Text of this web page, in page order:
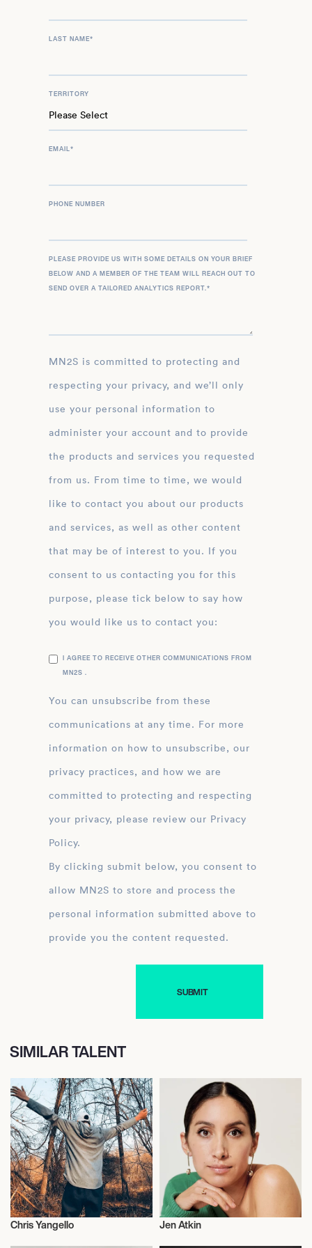
LAST NAME*
TERRITORY
EMAIL*
PHONE NUMBER
PLEASE PROVIDE US WITH SOME DETAILS ON YOUR BRIEF
BELOW AND A MEMBER OF THE TEAM WILL REACH OUT TO
SEND OVER A TAILORED ANALYTICS REPORT.*
MN2S is committed to protecting and
respecting your privacy, and we’ll only
use your personal information to
administer your account and to provide
the products and services you requested
from us. From time to time, we would
like to contact you about our products
and services, as well as other content
that may be of interest to you. If you
consent to us contacting you for this
purpose, please tick below to say how
you would like us to contact you:
I AGREE TO RECEIVE OTHER COMMUNICATIONS FROM
MN2S .
You can unsubscribe from these
communications at any time. For more
information on how to unsubscribe, our
privacy practices, and how we are
committed to protecting and respecting
your privacy, please review our Privacy
Policy.
By clicking submit below, you consent to
allow MN2S to store and process the
personal information submitted above to
provide you the content requested.
SIMILAR TALENT
Chris Yangello Jen Atkin